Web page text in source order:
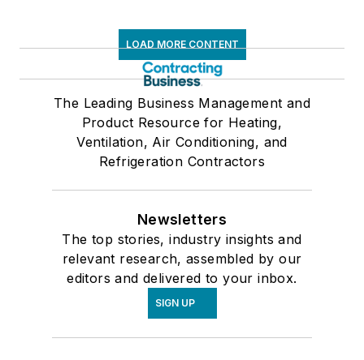
LOAD MORE CONTENT
The Leading Business Management and
Product Resource for Heating,
Ventilation, Air Conditioning, and
Refrigeration Contractors
Newsletters
The top stories, industry insights and
relevant research, assembled by our
editors and delivered to your inbox.
SIGN UP